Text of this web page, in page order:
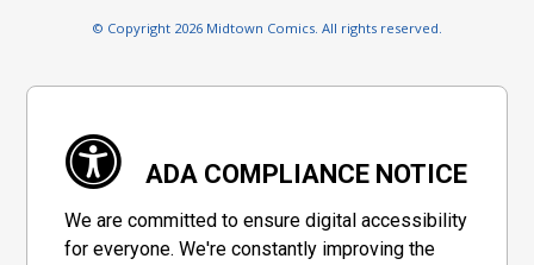
© Copyright 2026 Midtown Comics. All rights reserved.
ADA COMPLIANCE NOTICE
We are committed to ensure digital accessibility
for everyone. We're constantly improving the